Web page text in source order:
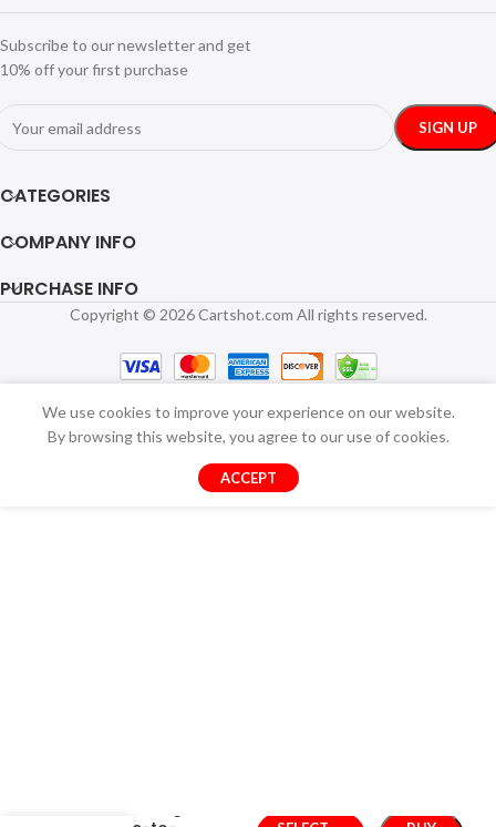
Subscribe to our newsletter and get
10% off your first purchase
CATEGORIES
COMPANY INFO
PURCHASE INFO
Copyright © 2026 Cartshot.com All rights reserved.
We use cookies to improve your experience on our website.
By browsing this website, you agree to our use of cookies.
ACCEPT